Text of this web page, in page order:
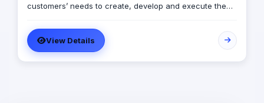
customers’ needs to create, develop and execute the
starting from developing customer’s web site, Online
marketing and advertising campaigns, company
multimedia presentation, Mobile, Indoor and Outdoor
Digital Signage Networks, and any other electronic
View Details